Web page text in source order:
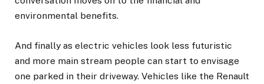
environmental benefits.
And finally as electric vehicles look less futuristic
and more main stream people can start to envisage
one parked in their driveway. Vehicles like the Renault